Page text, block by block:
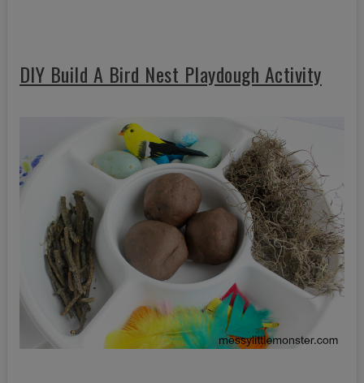
DIY Build A Bird Nest Playdough Activity